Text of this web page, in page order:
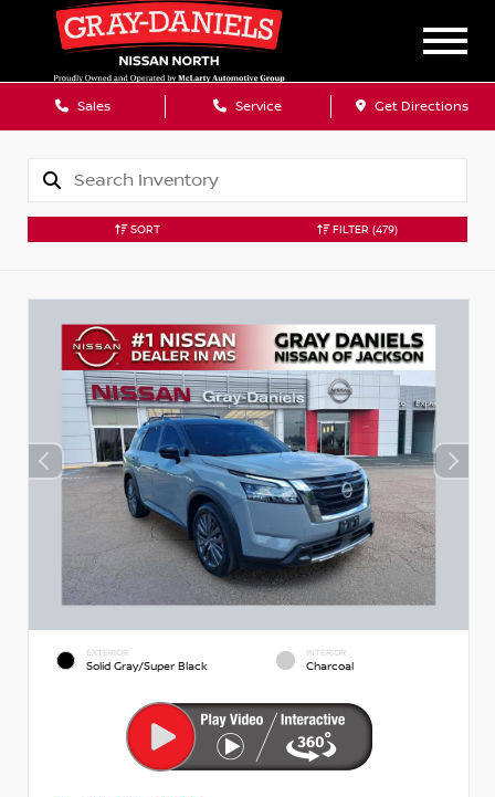
Sales Service Get Directions
SORT FILTER (479)
EXTERIOR
Solid Gray/Super Black
INTERIOR
Charcoal